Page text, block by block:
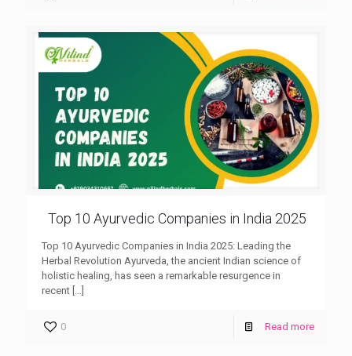
Top 10 Ayurvedic Companies in India 2025
Top 10 Ayurvedic Companies in India 2025: Leading the
Herbal Revolution Ayurveda, the ancient Indian science of
holistic healing, has seen a remarkable resurgence in
recent […]
0 Read more